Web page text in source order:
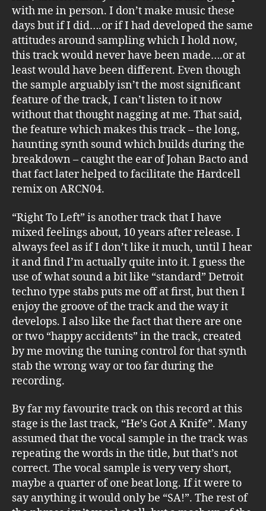
with me in person. I don’t make music these
days but if I did….or if I had developed the same
attitudes around sampling which I hold now,
this track would never have been made….or at
least would have been different. Even though
the sample arguably isn’t the most significant
feature of the track, I can’t listen to it now
without that thought nagging at me. That said,
the feature which makes this track – the long,
haunting synth sound which builds during the
breakdown – caught the ear of Johan Bacto and
that fact later helped to facilitate the Hardcell
remix on ARCN04.
“Right To Left” is another track that I have
mixed feelings about, 10 years after release. I
always feel as if I don’t like it much, until I hear
it and find I’m actually quite into it. I guess the
use of what sound a bit like “standard” Detroit
techno type stabs puts me off at first, but then I
enjoy the groove of the track and the way it
develops. I also like the fact that there are one
or two “happy accidents” in the track, created
by me moving the tuning control for that synth
stab the wrong way or too far during the
recording.
By far my favourite track on this record at this
stage is the last track, “He’s Got A Knife”. Many
assumed that the vocal sample in the track was
repeating the words in the title, but that’s not
correct. The vocal sample is very very short,
maybe a quarter of one beat long. If it were to
say anything it would only be “SA!”. The rest of